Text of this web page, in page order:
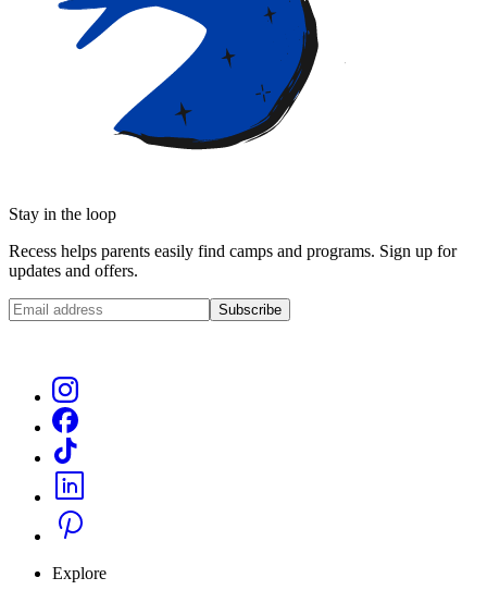
Stay in the loop
Recess helps parents easily find camps and programs. Sign up for
updates and offers.
Subscribe
Explore